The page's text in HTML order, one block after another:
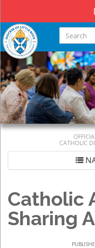
Search
CATHOLIC
Catholic
Sharing